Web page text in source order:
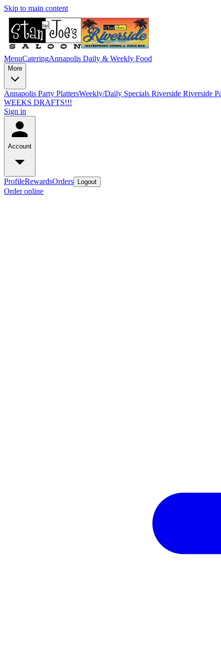
Skip to main content
MenuCateringAnnapolis Daily & Weekly Food
More
Annapolis Party PlattersWeekly/Daily Specials Riverside Riverside
WEEKS DRAFTS!!!
Sign in
Account
ProfileRewardsOrders Logout
Order online